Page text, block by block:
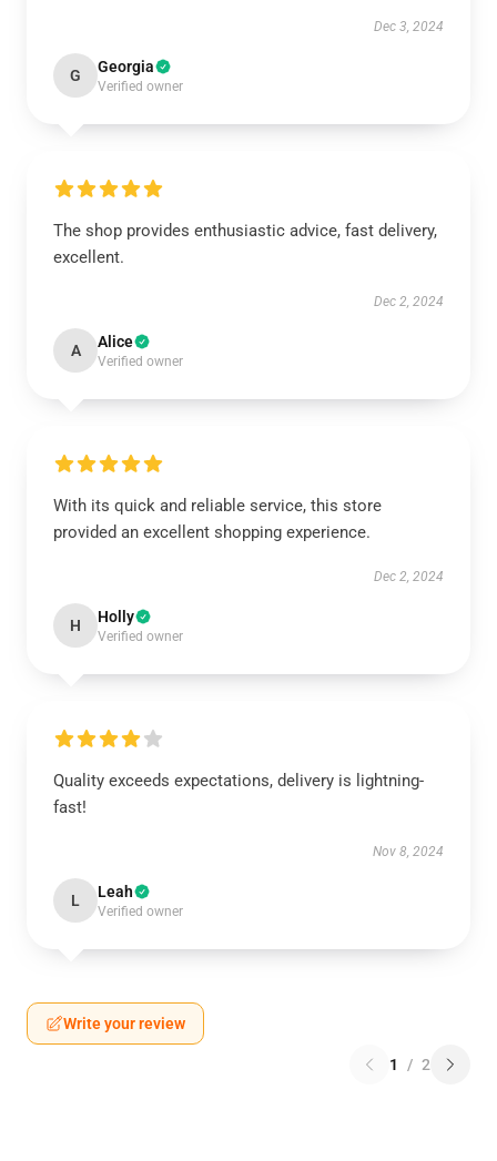
Dec 3, 2024
G Georgia
Verified owner
The shop provides enthusiastic advice, fast delivery,
excellent.
Dec 2, 2024
A Alice
Verified owner
With its quick and reliable service, this store
provided an excellent shopping experience.
Dec 2, 2024
H Holly
Verified owner
Quality exceeds expectations, delivery is lightning-
fast!
Nov 8, 2024
L Leah
Verified owner
Write your review
1 / 2